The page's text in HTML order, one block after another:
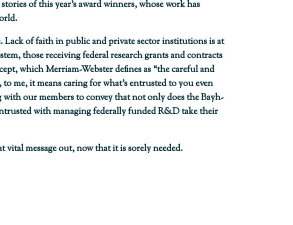
of this year’s award winners, whose work has
Lack of faith in public and private sector institutions is at
those receiving federal research grants and contracts
which Merriam-Webster defines as “the careful and
me, it means caring for what’s entrusted to you even
our members to convey that not only does the Bayh-
with managing federally funded R&D take their
vital message out, now that it is sorely needed.